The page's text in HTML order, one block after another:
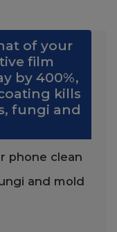
of your
film
by 400%,
kills
fungi and
phone clean
and mold